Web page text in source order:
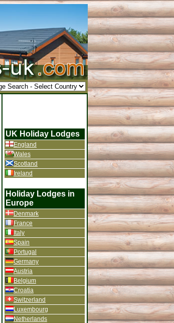
UK Holiday Lodges
England
Wales
Scotland
Ireland
Holiday Lodges in
Europe
Denmark
France
Italy
Spain
Portugal
Germany
Austria
Belgium
Croatia
Switzerland
Luxembourg
Netherlands